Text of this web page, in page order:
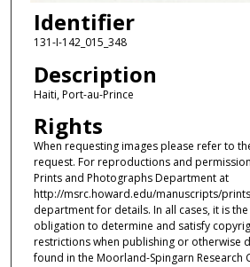
Identifier
131-I-142_015_348
Description
Haiti, Port-au-Prince
Rights
When requesting images please refer to
request. For reproductions and
Prints and Photographs Department at
http://msrc.howard.edu/manuscripts/
department for details. In all cases, it is
obligation to determine and satisfy
restrictions when publishing or otherwise
found in the Moorland-Spingarn Research